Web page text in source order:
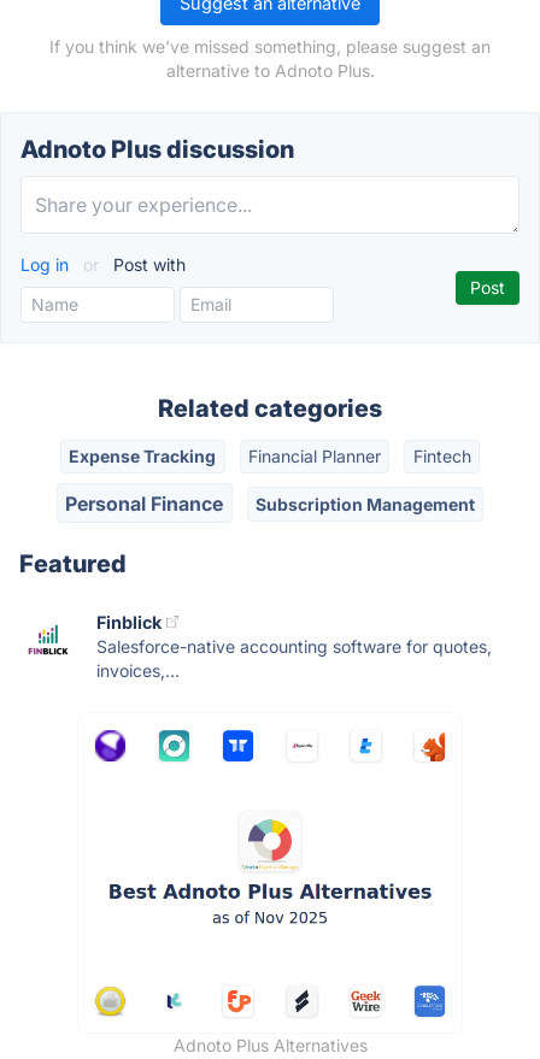
If you think we've missed something, please suggest an
alternative to Adnoto Plus.
Adnoto Plus discussion
Log in or Post with
Related categories
Expense Tracking Financial Planner Fintech
Personal Finance Subscription Management
Featured
Finblick
Salesforce-native accounting software for quotes,
invoices,...
Adnoto Plus Alternatives